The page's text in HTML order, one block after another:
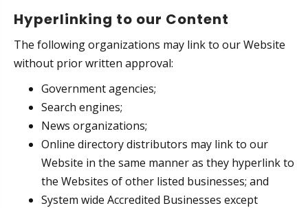
Hyperlinking to our Content
The following organizations may link to our Website
without prior written approval:
Government agencies;
Search engines;
News organizations;
Online directory distributors may link to our
Website in the same manner as they hyperlink to
the Websites of other listed businesses; and
System wide Accredited Businesses except